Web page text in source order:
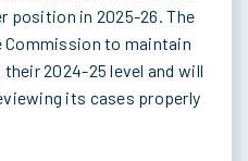
position in 2025-26. The
Commission to maintain
2024-25 level and will
its cases properly